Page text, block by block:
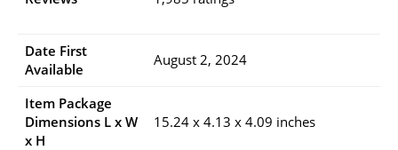
Date First
Available
August 2, 2024
Item Package
Dimensions L x W
x H
15.24 x 4.13 x 4.09 inches